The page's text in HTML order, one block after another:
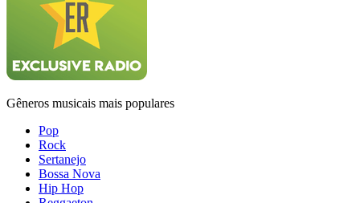
Gêneros musicais mais populares
Pop
Rock
Sertanejo
Bossa Nova
Hip Hop